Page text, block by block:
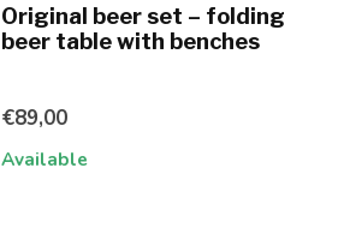
Original beer set – folding
beer table with benches
€89,00
Available